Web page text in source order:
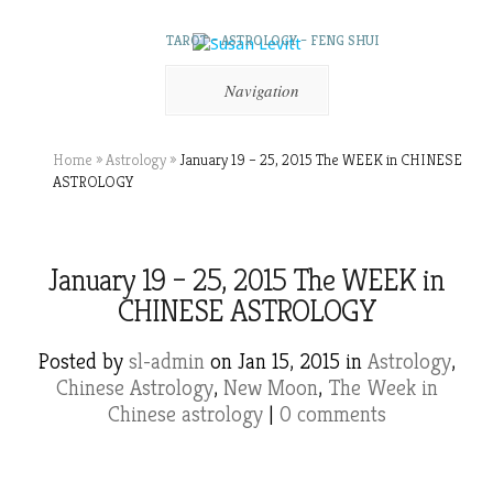
TAROT – ASTROLOGY – FENG SHUI
Navigation
Home »Astrology »January 19 – 25, 2015 The WEEK in CHINESE
ASTROLOGY
January 19 – 25, 2015 The WEEK in
CHINESE ASTROLOGY
Posted by sl-adminon Jan 15, 2015 in Astrology,
Chinese Astrology, New Moon, The Week in
Chinese astrology| 0 comments